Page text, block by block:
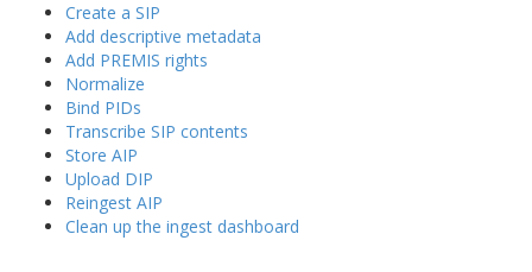
Create a SIP
Add descriptive metadata
Add PREMIS rights
Normalize
Bind PIDs
Transcribe SIP contents
Store AIP
Upload DIP
Reingest AIP
Clean up the ingest dashboard